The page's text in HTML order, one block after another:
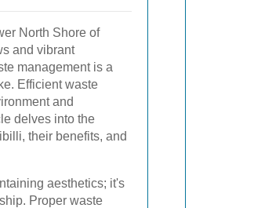
North Shore of
and vibrant
management is a
Efficient waste
and
delves into the
their benefits, and
aesthetics; it's
Proper waste